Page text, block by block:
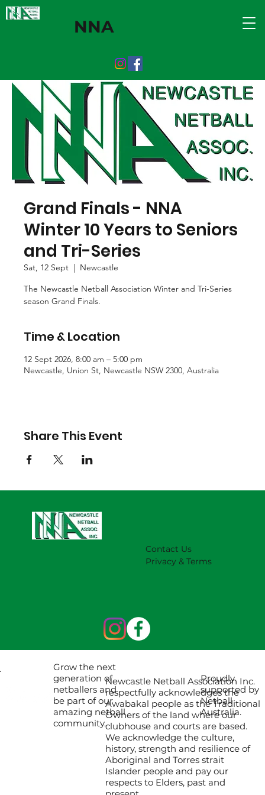
NNA
Grand Finals - NNA
Winter 10 Years to Seniors
and Tri-Series
Sat, 12 Sept
  |
Newcastle
The Newcastle Netball Association Winter and Tri-Series
season Grand Finals.
Time & Location
12 Sept 2026, 8:00 am – 5:00 pm
Newcastle, Union St, Newcastle NSW 2300, Australia
Share This Event
Contact Us
Privacy & Terms
Proudly
supported by
Netball
Australia.
Grow the next
generation of
netballers and
be part of our
amazing netball
community.
Newcastle Netball Association Inc.
respectfully acknowledges the
Awabakal people as the Traditional
Owners of the land where our
clubhouse and courts are based.
We acknowledge the culture,
history, strength and resilience of
Aboriginal and Torres strait
Islander people and pay our
respects to Elders, past and